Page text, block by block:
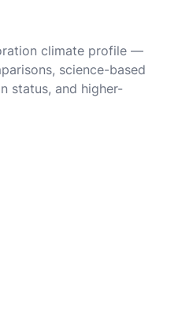
climate profile —
science-based
status, and higher-